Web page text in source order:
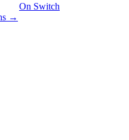
On Switch
→